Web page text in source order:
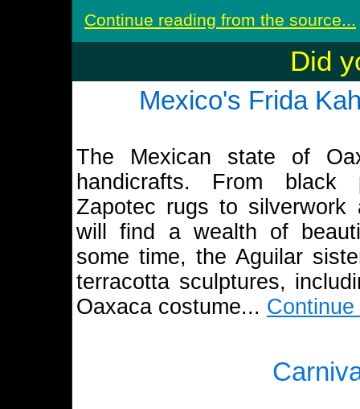
Continue reading from the source...
Did
Mexico's Frida
The Mexican state of
handicrafts. From black
Zapotec rugs to silverwork
will find a wealth of
some time, the Aguilar
terracotta sculptures,
Oaxaca costume...